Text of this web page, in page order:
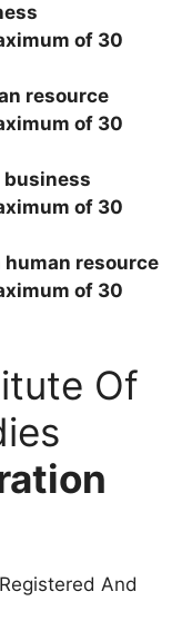
of 30
resource
of 30
of 30
resource
of 30
Of
Registered And